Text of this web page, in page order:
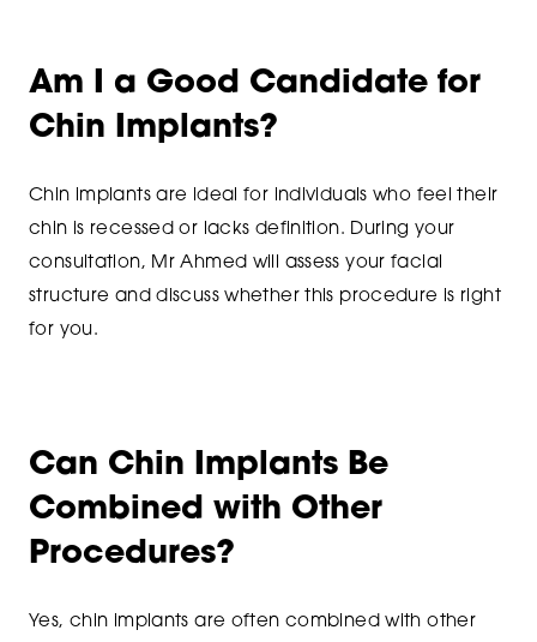
Am I a Good Candidate for
Chin Implants?
Chin implants are ideal for individuals who feel their
chin is recessed or lacks definition. During your
consultation, Mr Ahmed will assess your facial
structure and discuss whether this procedure is right
for you.
Can Chin Implants Be
Combined with Other
Procedures?
Yes, chin implants are often combined with other